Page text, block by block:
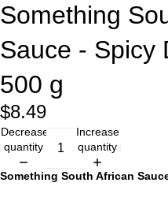
Something
Sauce - Spicy
500 g
$8.49
Decrease
quantity
Increase
quantity
Something South African